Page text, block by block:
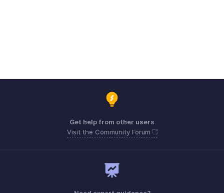
Get help from other users
Visit the Community Forum